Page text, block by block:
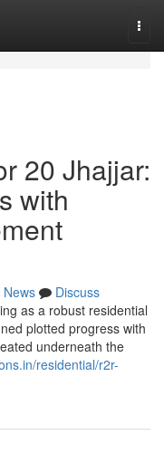
20 Jhajjar:
with
News
Discuss
as a robust residential
plotted progress with
underneath the
residential/r2r-